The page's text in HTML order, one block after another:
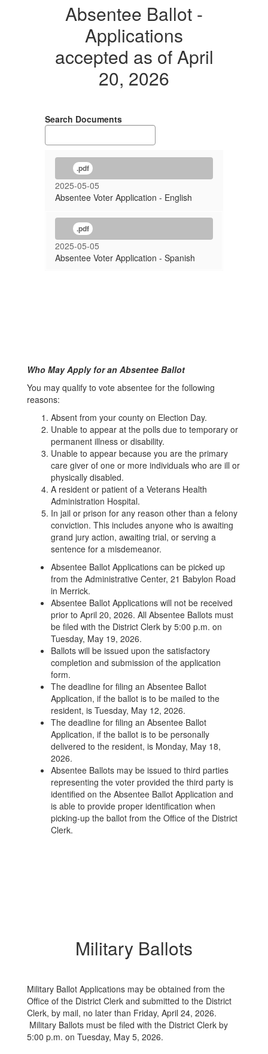
Absentee Ballot -
Applications
accepted as of April
20, 2026
Search Documents
.pdf
2025-05-05
Absentee Voter Application - English
.pdf
2025-05-05
Absentee Voter Application - Spanish
Who May Apply for an Absentee Ballot
You may qualify to vote absentee for the following
reasons:
Absent from your county on Election Day.
Unable to appear at the polls due to temporary or
permanent illness or disability.
Unable to appear because you are the primary
care giver of one or more individuals who are ill or
physically disabled.
A resident or patient of a Veterans Health
Administration Hospital.
In jail or prison for any reason other than a felony
conviction. This includes anyone who is awaiting
grand jury action, awaiting trial, or serving a
sentence for a misdemeanor.
Absentee Ballot Applications can be picked up
from the Administrative Center, 21 Babylon Road
in Merrick.
Absentee Ballot Applications will not be received
prior to April 20, 2026. All Absentee Ballots must
be filed with the District Clerk by 5:00 p.m. on
Tuesday, May 19, 2026.
Ballots will be issued upon the satisfactory
completion and submission of the application
form.
The deadline for filing an Absentee Ballot
Application, if the ballot is to be mailed to the
resident, is Tuesday, May 12, 2026.
The deadline for filing an Absentee Ballot
Application, if the ballot is to be personally
delivered to the resident, is Monday, May 18,
2026.
Absentee Ballots may be issued to third parties
representing the voter provided the third party is
identified on the Absentee Ballot Application and
is able to provide proper identification when
picking-up the ballot from the Office of the District
Clerk.
Military Ballots
Military Ballot Applications may be obtained from the
Office of the District Clerk and submitted to the District
Clerk, by mail, no later than Friday, April 24, 2026.
Military Ballots must be filed with the District Clerk by
5:00 p.m. on Tuesday, May 5, 2026.